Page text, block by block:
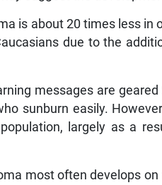
is about 20 times less in
due to the
messages are
sunburn easily.
largely as a
most often develops